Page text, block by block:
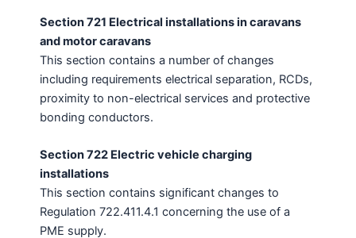
Section 721 Electrical installations in caravans
and motor caravans
This section contains a number of changes
including requirements electrical separation, RCDs,
proximity to non-electrical services and protective
bonding conductors.
Section 722 Electric vehicle charging
installations
This section contains significant changes to
Regulation 722.411.4.1 concerning the use of a
PME supply.